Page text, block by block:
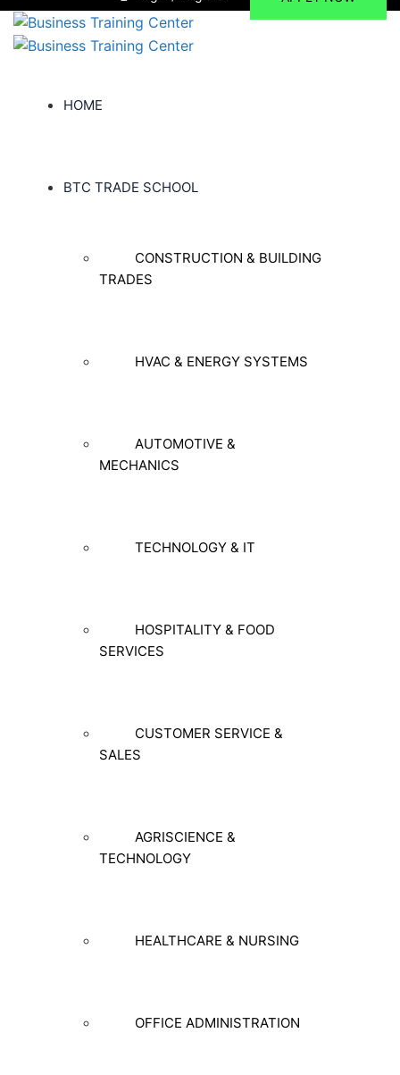
HOME
BTC TRADE SCHOOL
CONSTRUCTION & BUILDING
TRADES
HVAC & ENERGY SYSTEMS
AUTOMOTIVE &
MECHANICS
TECHNOLOGY & IT
HOSPITALITY & FOOD
SERVICES
CUSTOMER SERVICE &
SALES
AGRISCIENCE &
TECHNOLOGY
HEALTHCARE & NURSING
OFFICE ADMINISTRATION